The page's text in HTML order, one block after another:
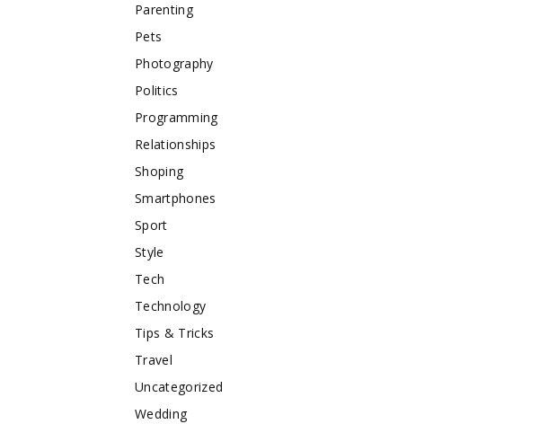
Parenting
Pets
Photography
Politics
Programming
Relationships
Shoping
Smartphones
Sport
Style
Tech
Technology
Tips & Tricks
Travel
Uncategorized
Wedding